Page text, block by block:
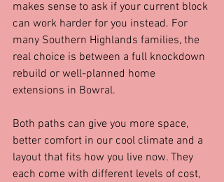
makes sense to ask if your current block
can work harder for you instead. For
many Southern Highlands families, the
real choice is between a full knockdown
rebuild or well-planned home
extensions in Bowral.
Both paths can give you more space,
better comfort in our cool climate and a
layout that fits how you live now. They
each come with different levels of cost,